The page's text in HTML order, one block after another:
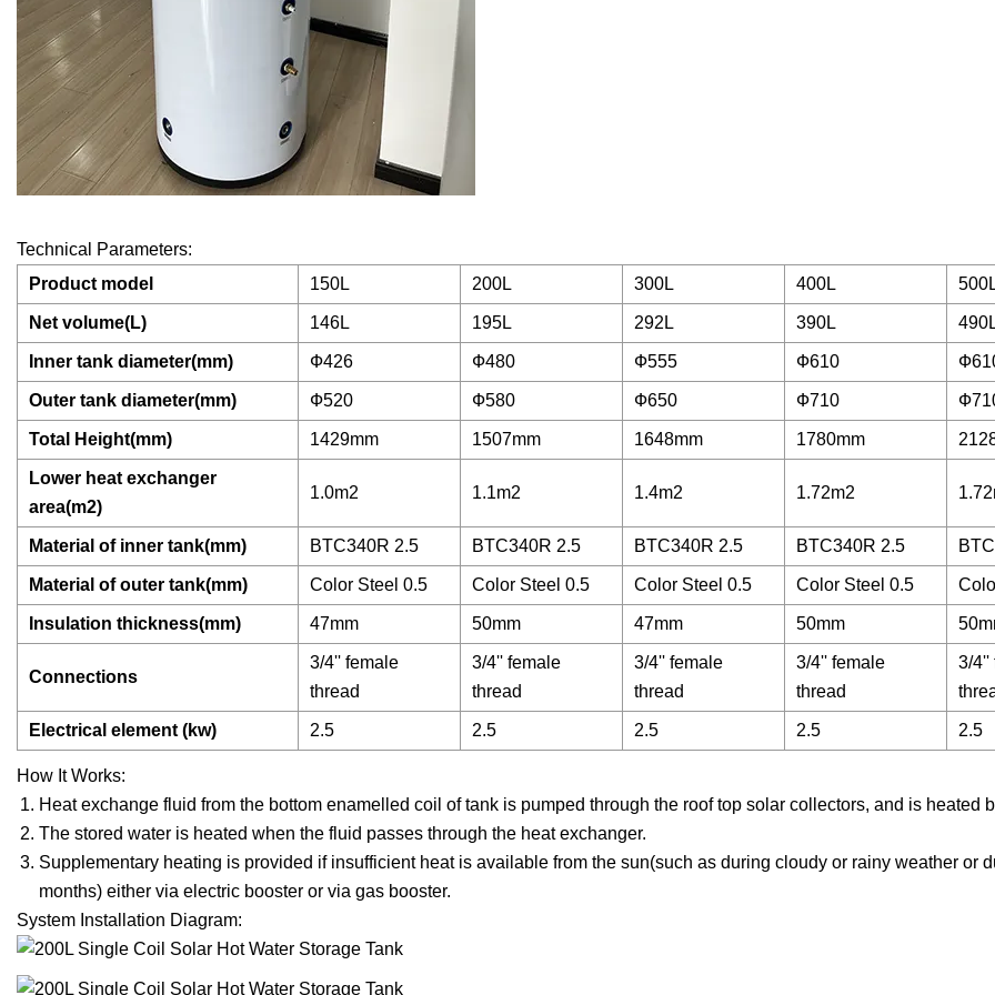
Technical Parameters:
Product model
150L 200L 300L 400L
Net volume(L) 146L 195L 292L 390L
Inner tank diameter(mm) Ф426 Ф480 Ф555 Ф610
Outer tank diameter(mm) Ф520 Ф580 Ф650 Ф710
Total Height(mm) 1429mm 1507mm 1648mm 1780mm
Lower heat exchanger
area(m2)
1.0m2 1.1m2 1.4m2 1.72m2
Material of inner tank(mm) BTC340R 2.5 BTC340R 2.5 BTC340R 2.5 BTC340R 2.5
Material of outer tank(mm) Color Steel 0.5 Color Steel 0.5 Color Steel 0.5 Color Steel 0.5
Insulation thickness(mm) 47mm 50mm 47mm 50mm
Connections
3/4'' female
thread
3/4'' female
thread
3/4'' female
thread
3/4'' female
thread
3/4''
Electrical element (kw) 2.5 2.5 2.5 2.5 2.5
How It Works:
Heat exchange fluid from the bottom enamelled coil of tank is pumped through the roof top solar collectors, and is heated
The stored water is heated when the fluid passes through the heat exchanger.
Supplementary heating is provided if insufficient heat is available from the sun(such as during cloudy or rainy weather or
months) either via electric booster or via gas booster.
System Installation Diagram: